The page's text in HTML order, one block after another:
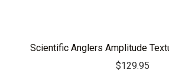
Scientific Anglers Amplitude
$129.95